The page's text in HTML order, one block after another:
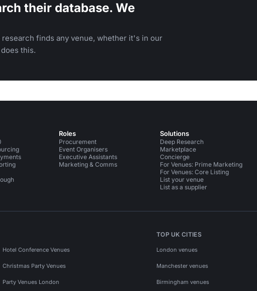
their database. We
finds any venue, whether it's in our
this.
Roles
Procurement
Event Organisers
Executive Assistants
Marketing & Comms
Solutions
Deep Research
Marketplace
Concierge
For Venues: Prime Marketing
For Venues: Core Listing
List your venue
List as a supplier
Hotel Conference Venues
Christmas Party Venues
Party Venues London
TOP UK CITIES
London venues
Manchester venues
Birmingham venues